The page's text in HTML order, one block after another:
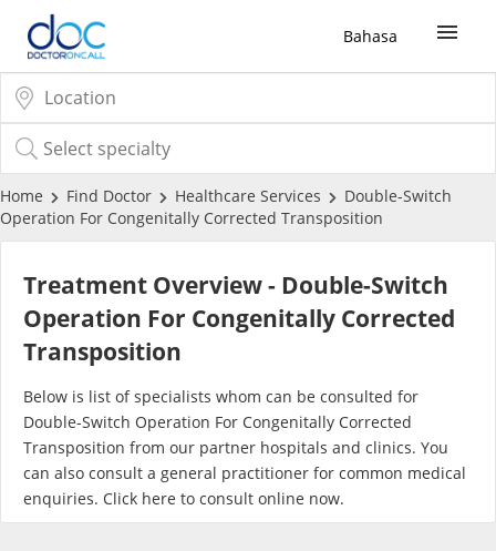
Bahasa
Sign Up / Login
COVID-19 Vaccine
Buy COVID-19 PCR/RTK Test
Buy COVID-19 Self Test
Buy COVID-19 Group Test
COVID-19 Portal
Risk Assessment
Home Find Doctor Healthcare Services
Double-Switch
Operation For Congenitally Corrected Transposition
Treatment Overview - Double-Switch
Operation For Congenitally Corrected
Transposition
Below is list of specialists whom can be consulted for
Double-Switch Operation For Congenitally Corrected
Transposition from our partner hospitals and clinics. You
can also consult a general practitioner for common medical
enquiries. Click here to consult online now.